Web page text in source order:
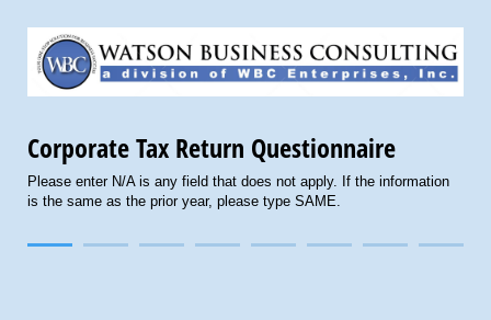
Corporate Tax Return Questionnaire
Please enter N/A is any field that does not apply. If the information
is the same as the prior year, please type SAME.